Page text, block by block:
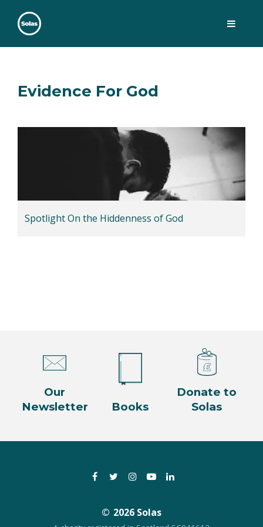
Solas
Persuasively communicating Christ into today's culture
Evidence For God
Spotlight On the Hiddenness of God
Our
Newsletter
Books
Donate to
Solas
FacebookTwitterInstagramYouTube
2026 Solas